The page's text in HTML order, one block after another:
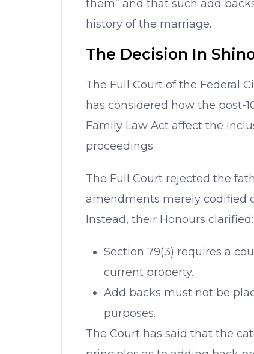
them” and that such add
history of the marriage.
The Decision In
The Full Court of the Federal
has considered how the post-
Family Law Act affect the
proceedings.
The Full Court rejected the
amendments merely codified
Instead, their Honours clarified:
Section 79(3) requires a
current property.
Add backs must not be
purposes.
The Court has said that the